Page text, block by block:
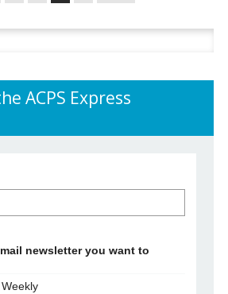
ACPS Express
newsletter you want to